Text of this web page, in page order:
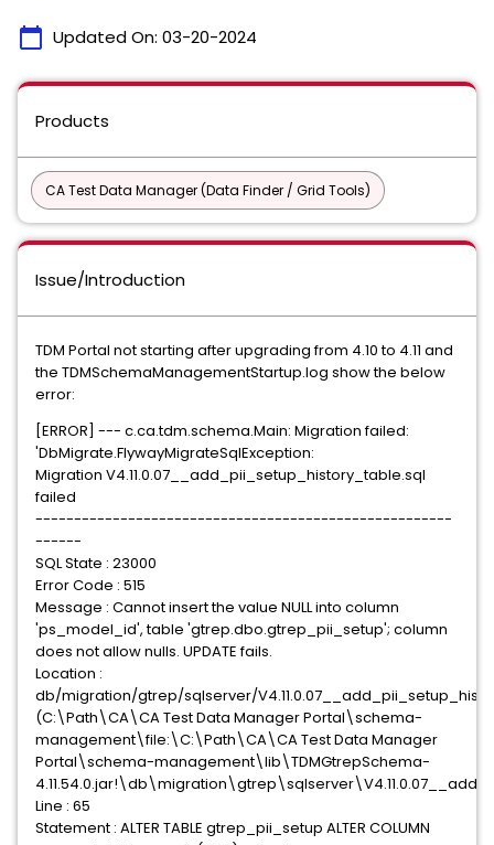
calendar_today Updated On: 03-20-2024
Products
CA Test Data Manager (Data Finder / Grid Tools)
Issue/Introduction
TDM Portal not starting after upgrading from 4.10 to 4.11 and
the TDMSchemaManagementStartup.log show the below
error:
[ERROR] --- c.ca.tdm.schema.Main: Migration failed:
'DbMigrate.FlywayMigrateSqlException:
Migration V4.11.0.07__add_pii_setup_history_table.sql
failed
------------------------------------------------------
------
SQL State : 23000
Error Code : 515
Message : Cannot insert the value NULL into column
'ps_model_id', table 'gtrep.dbo.gtrep_pii_setup'; column
does not allow nulls. UPDATE fails.
Location :
db/migration/gtrep/sqlserver/
(C:\Path\CA\CA Test Data Manager Portal\schema-
management\file:\C:\Path\CA\CA Test Data Manager
Portal\schema-management\lib\TDMGtrepSchema-
Line : 65
Statement : ALTER TABLE gtrep_pii_setup ALTER COLUMN